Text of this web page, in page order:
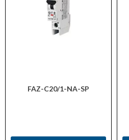
FAZ-C20/1-NA-SP